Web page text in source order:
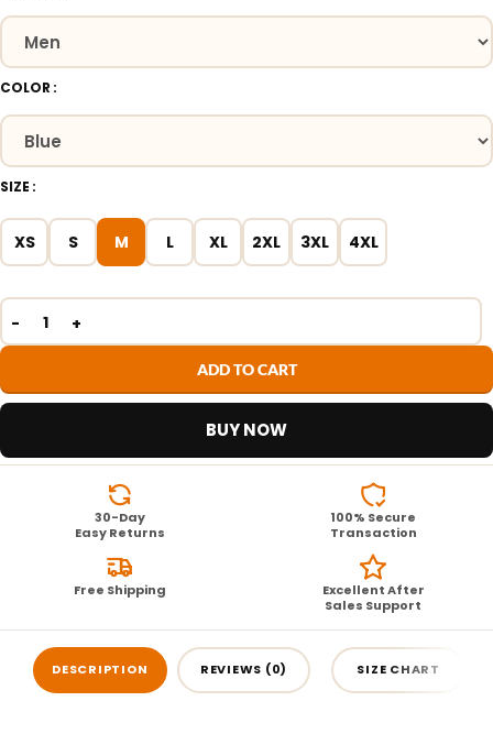
COLOR
SIZE
XS S M L XL 2XL 3XL 4XL
ADD TO CART
BUY NOW
30-Day
Easy Returns
100% Secure
Transaction
Free Shipping
Excellent After
Sales Support
DESCRIPTION REVIEWS (0) SIZE CHART